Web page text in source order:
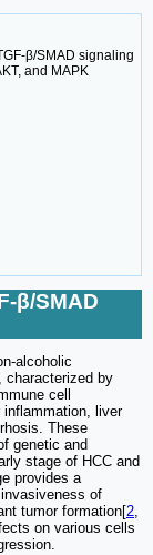
β/SMAD signaling
and MAPK
β/SMAD
alcoholic
characterized by
cell
liver
These
genetic and
stage of HCC and
provides a
of
tumor formation[2,
on various cells